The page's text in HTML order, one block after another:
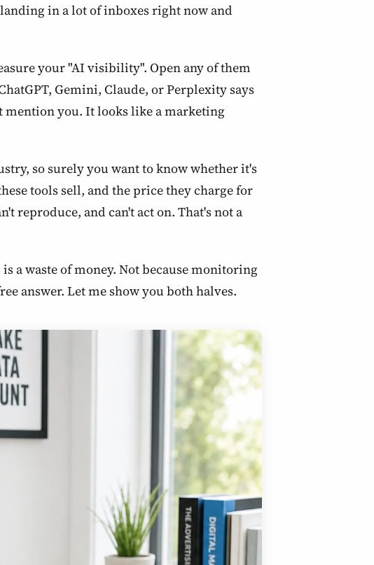
in a lot of inboxes right now and
your "AI visibility". Open any of them
Gemini, Claude, or Perplexity says
mention you. It looks like a marketing
so surely you want to know whether it's
tools sell, and the price they charge for
reproduce, and can't act on. That's not a
a waste of money. Not because monitoring
answer. Let me show you both halves.